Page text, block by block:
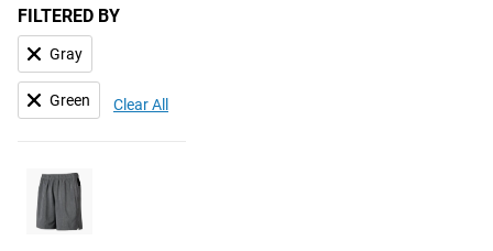
FILTERED BY
Gray
Green Clear All